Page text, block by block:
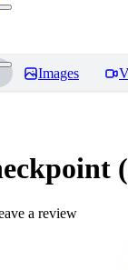
Images
a review